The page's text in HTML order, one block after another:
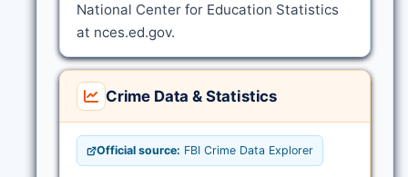
National Center for Education Statistics
at nces.ed.gov.
Crime Data & Statistics
Official source: FBI Crime Data Explorer